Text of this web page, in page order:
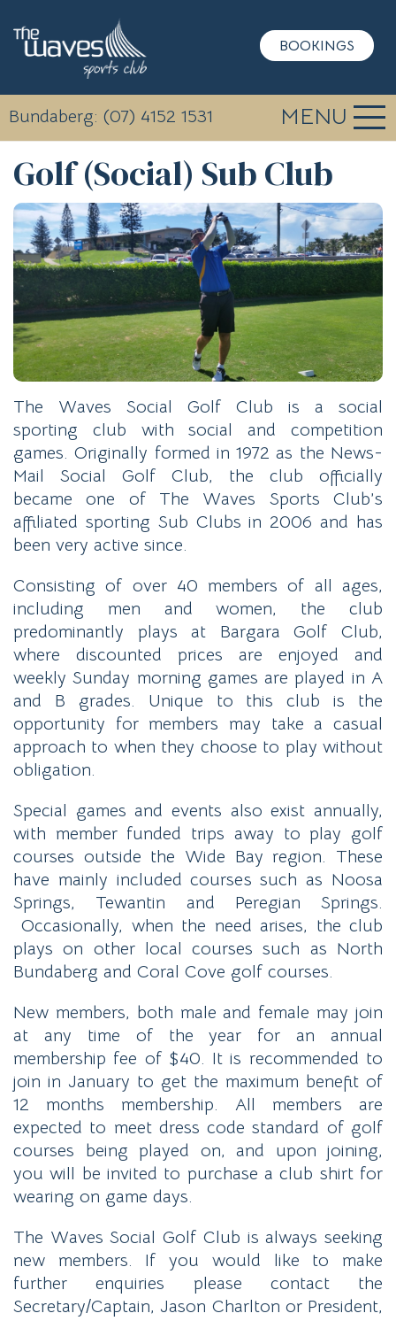
BOOKINGS
MENU
Bundaberg: (07) 4152 1531
Golf (Social) Sub Club
The Waves Social Golf Club is a social
sporting club with social and competition
games. Originally formed in 1972 as the News-
Mail Social Golf Club, the club officially
became one of The Waves Sports Club’s
affiliated sporting Sub Clubs in 2006 and has
been very active since.
Consisting of over 40 members of all ages,
including men and women, the club
predominantly plays at Bargara Golf Club,
where discounted prices are enjoyed and
weekly Sunday morning games are played in A
and B grades. Unique to this club is the
opportunity for members may take a casual
approach to when they choose to play without
obligation.
Special games and events also exist annually,
with member funded trips away to play golf
courses outside the Wide Bay region. These
have mainly included courses such as Noosa
Springs, Tewantin and Peregian Springs.
Occasionally, when the need arises, the club
plays on other local courses such as North
Bundaberg and Coral Cove golf courses.
New members, both male and female may join
at any time of the year for an annual
membership fee of $40. It is recommended to
join in January to get the maximum benefit of
12 months membership. All members are
expected to meet dress code standard of golf
courses being played on, and upon joining,
you will be invited to purchase a club shirt for
wearing on game days.
The Waves Social Golf Club is always seeking
new members. If you would like to make
further enquiries please contact the
Secretary/Captain, Jason Charlton or President,